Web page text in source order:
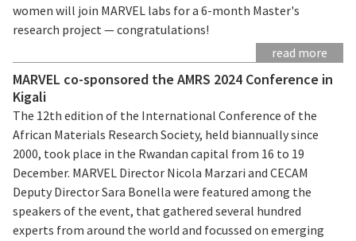
women will join MARVEL labs for a 6-month Master's
research project — congratulations!
read more
MARVEL co-sponsored the AMRS 2024 Conference in
Kigali
The 12th edition of the International Conference of the
African Materials Research Society, held biannually since
2000, took place in the Rwandan capital from 16 to 19
December. MARVEL Director Nicola Marzari and CECAM
Deputy Director Sara Bonella were featured among the
speakers of the event, that gathered several hundred
experts from around the world and focussed on emerging